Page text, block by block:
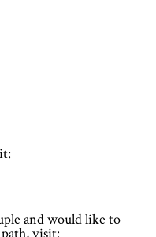
and would like to